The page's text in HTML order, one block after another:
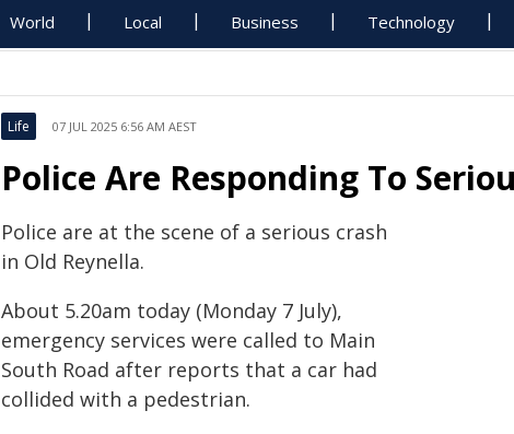
World Local Business Technology
Life 07 JUL 2025 6:56 AM AEST
Police Are Responding To
Police are at the scene of a serious crash
in Old Reynella.
About 5.20am today (Monday 7 July),
emergency services were called to Main
South Road after reports that a car had
collided with a pedestrian.